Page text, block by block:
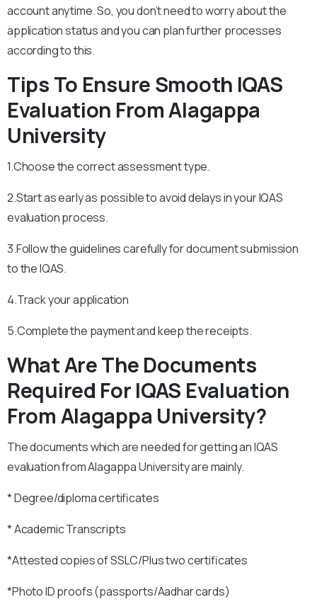
account anytime. So, you don’t need to worry about the
application status and you can plan further processes
according to this.
Tips To Ensure Smooth IQAS
Evaluation From Alagappa
University
1.Choose the correct assessment type.
2.Start as early as possible to avoid delays in your IQAS
evaluation process.
3.Follow the guidelines carefully for document submission
to the IQAS.
4.Track your application
5.Complete the payment and keep the receipts.
What Are The Documents
Required For IQAS Evaluation
From Alagappa University?
The documents which are needed for getting an IQAS
evaluation from Alagappa University are mainly.
* Degree/diploma certificates
* Academic Transcripts
*Attested copies of SSLC/Plus two certificates
*Photo ID proofs (passports/Aadhar cards)